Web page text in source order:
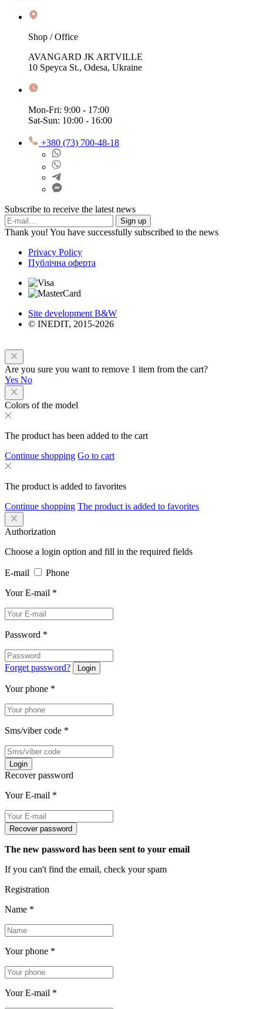
Shop / Office
AVANGARD JK ARTVILLE
10 Speyca St., Odesa, Ukraine
Mon-Fri: 9:00 - 17:00
Sat-Sun: 10:00 - 16:00
+380 (73) 700-48-18
Subscribe to receive the latest news
Sign up
Thank you! You have successfully subscribed to the news
Privacy Policy
Публічна оферта
Site development B&W
© INEDIT, 2015-2026
Are you sure you want to remove 1 item from the cart?
Yes No
Colors of the model
The product has been added to the cart
Continue shopping Go to cart
The product is added to favorites
Continue shopping The product is added to favorites
Authorization
Choose a login option and fill in the required fields
E-mail
Phone
Your E-mail *
Password *
Forget password? Login
Your phone *
Sms/viber code *
Login
Recover password
Your E-mail *
Recover password
The new password has been sent to your email
If you can't find the email, check your spam
Registration
Name *
Your phone *
Your E-mail *